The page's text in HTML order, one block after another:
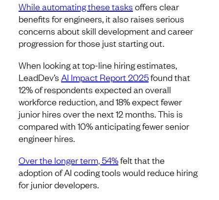
While automating these tasks offers clear
benefits for engineers, it also raises serious
concerns about skill development and career
progression for those just starting out.
When looking at top-line hiring estimates,
LeadDev’s AI Impact Report 2025found ​​that
12% of respondents expected an overall
workforce reduction, and 18% expect fewer
junior hires over the next 12 months. This is
compared with 10% anticipating fewer senior
engineer hires.
Over the longer term, 54%felt that the
adoption of AI coding tools would reduce hiring
for junior developers.